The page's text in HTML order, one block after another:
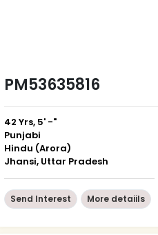
PM53635816
42 Yrs, 5' -"
Punjabi
Hindu (Arora)
Jhansi, Uttar Pradesh
Send Interest More detaiils